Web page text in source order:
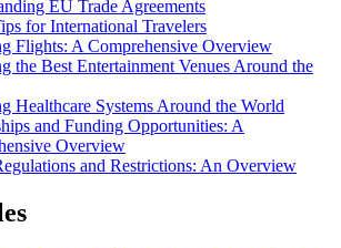
EU Trade Agreements
for International Travelers
Flights: A Comprehensive Overview
the Best Entertainment Venues Around the
Healthcare Systems Around the World
and Funding Opportunities: A
Overview
and Restrictions: An Overview